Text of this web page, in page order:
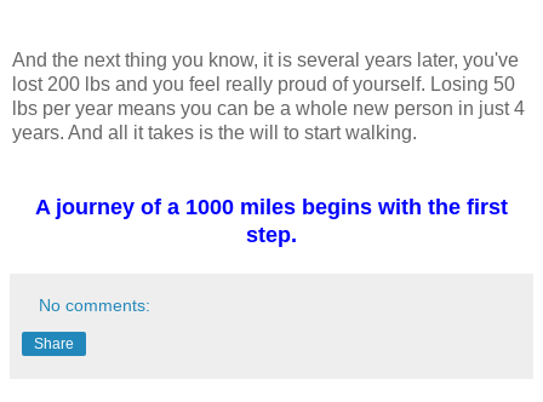
And the next thing you know, it is several years later, you've
lost 200 lbs and you feel really proud of yourself. Losing 50
lbs per year means you can be a whole new person in just 4
years. And all it takes is the will to start walking.
A journey of a 1000 miles begins with the first
step.
No comments:
Share